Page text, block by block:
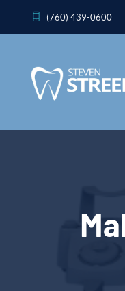
(760) 439-0600